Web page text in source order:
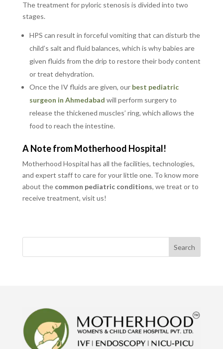
The treatment for pyloric stenosis is divided into two
stages.
HPS can result in forceful vomiting that can disturb the
child’s salt and fluid balances, which is why babies are
given fluids from the drip to restore their body content
or treat dehydration.
Once the IV fluids are given, our best pediatric
surgeon in Ahmedabad will perform surgery to
release the thickened muscles’ ring, which allows the
food to reach the intestine.
A Note from Motherhood Hospital!
Motherhood Hospital has all the facilities, technologies,
and expert staff to care for your little one. To know more
about the common pediatric conditions, we treat or to
receive treatment, visit us!
Search